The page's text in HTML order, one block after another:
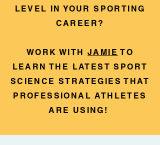
LEVEL IN YOUR SPORTING
CAREER?
WORK WITH JAMIE TO
LEARN THE LATEST SPORT
SCIENCE STRATEGIES THAT
PROFESSIONAL ATHLETES
ARE USING!